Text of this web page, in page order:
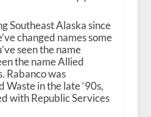
Southeast Alaska since
changed names some
seen the name
the name Allied
Rabanco was
Waste in the late ‘90s,
with Republic Services